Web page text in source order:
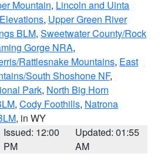
Mountain, Lincoln and Uinta
, Upper Green River
BLM, Sweetwater County/Rock
Gorge NRA,
Rattlesnake Mountains, East
South Shoshone NF,
Park, North Big Horn
, Cody Foothills, Natrona
, in WY
Issued: 12:00
PM
Updated: 01:55
AM